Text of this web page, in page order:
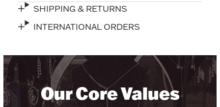
Accessories
Plush & Accessories
SHIPPING & RETURNS
INTERNATIONAL ORDERS
Our Core Values